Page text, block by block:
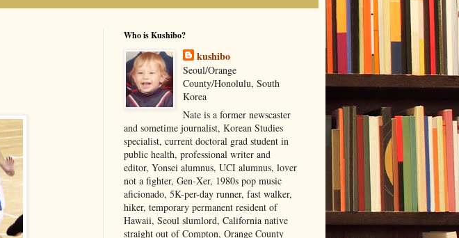
Who is Kushibo?
kushibo
Seoul/Orange
County/Honolulu, South
Korea
Nate is a former newscaster
and sometime journalist, Korean Studies
specialist, current doctoral grad student in
public health, professional writer and
editor, Yonsei alumnus, UCI alumnus, lover
not a fighter, Gen-Xer, 1980s pop music
aficionado, 5K-per-day runner, fast walker,
hiker, temporary permanent resident of
Hawaii, Seoul slumlord, California native
straight out of Compton, Orange County